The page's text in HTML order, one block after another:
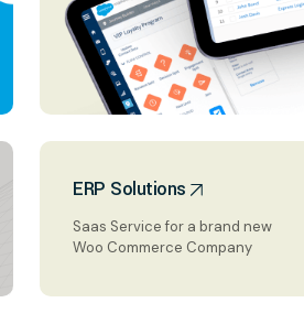
ERP Solutions
Saas Service for a brand new
Woo Commerce Company